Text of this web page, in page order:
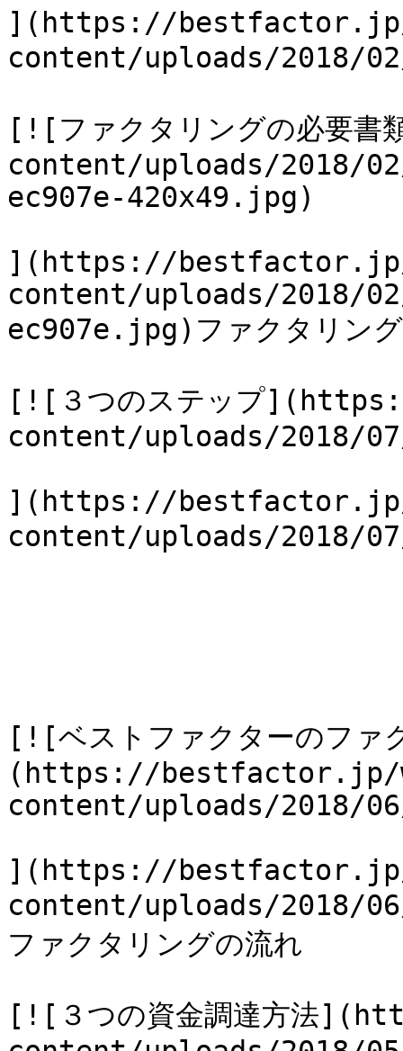
](https://
content/uploads/2018/
[![ファクタリングの必
content/uploads/2018/
ec907e-420x49.jpg)
](https://
content/uploads/2018/
ec907e.jpg)ファクタリング
[![３つのステップ
content/uploads/2018/
](https://
content/uploads/2018/
[![ベストファクターのファ
(https://bestfactor.jp/
content/uploads/2018/
](https://
content/uploads/2018/
ファクタリングの流れ
[![３つの資金調達方法